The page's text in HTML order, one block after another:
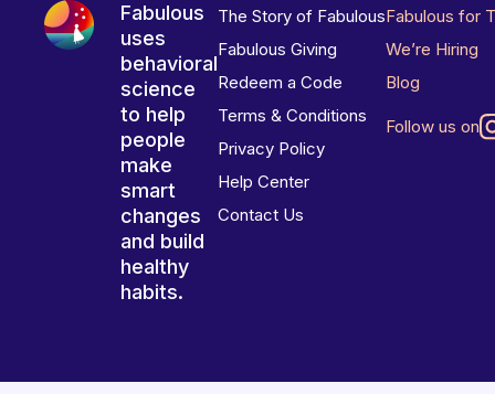
Fabulous
uses
behavioral
science
to help
people
make
smart
changes
and build
healthy
habits.
The Story of Fabulous
Fabulous Giving
Redeem a Code
Terms & Conditions
Privacy Policy
Help Center
Contact Us
Fabulous for
We’re Hiring
Blog
Follow us on